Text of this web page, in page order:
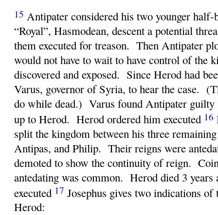
15 Antipater considered his two younger
“Royal”, Hasmodean, descent a potential
them executed for treason. Then Antipater
would not have to wait to have control of the
discovered and exposed. Since Herod had
Varus, governor of Syria, to hear the case.
do while dead.) Varus found Antipater guilty
up to Herod. Herod ordered him executed 16
split the kingdom between his three
Antipas, and Philip. Their reigns were
demoted to show the continuity of reign.
antedating was common. Herod died 3
executed 17 Josephus gives two indications
Herod: